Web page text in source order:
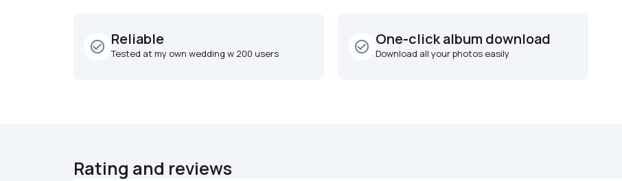
check_circle_outline Reliable
Tested at my own wedding w 200 users check_circle_outline One-click album download
Download all your photos easily
Rating and reviews